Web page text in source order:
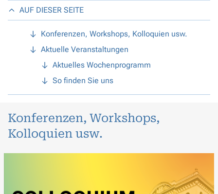
AUF DIESER SEITE
Konferenzen, Workshops, Kolloquien usw.
Aktuelle Veranstaltungen
Aktuelles Wochenprogramm
So finden Sie uns
Konferenzen, Workshops,
Kolloquien usw.